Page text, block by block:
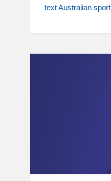
text Australian sport